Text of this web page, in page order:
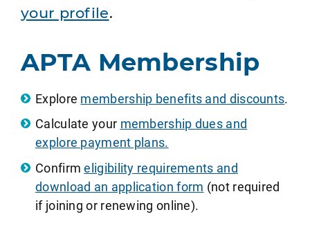
your profile.
APTA Membership
Explore membership benefits and discounts.
Calculate your membership dues and
explore payment plans.
Confirmeligibility requirements and
download an application form (not required
if joining or renewing online).